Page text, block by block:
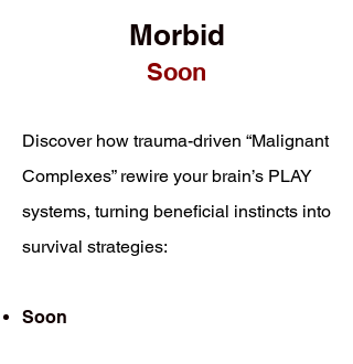
Morbid
Soon
Discover how trauma-driven “Malignant
Complexes” rewire your brain’s PLAY
systems, turning beneficial instincts into
survival strategies:
Soon